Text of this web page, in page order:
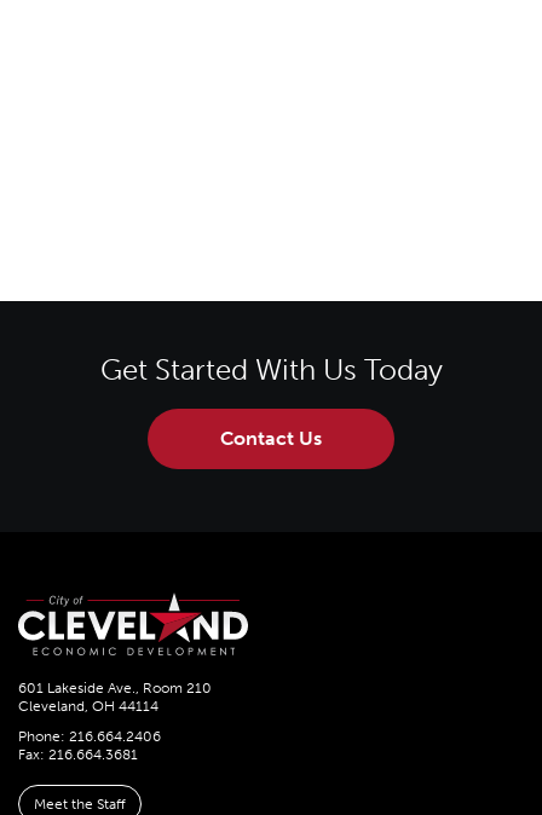
Get Started With Us Today
Contact Us
601 Lakeside Ave., Room 210
Cleveland, OH 44114
Phone: 216.664.2406
Fax: 216.664.3681
Meet the Staff